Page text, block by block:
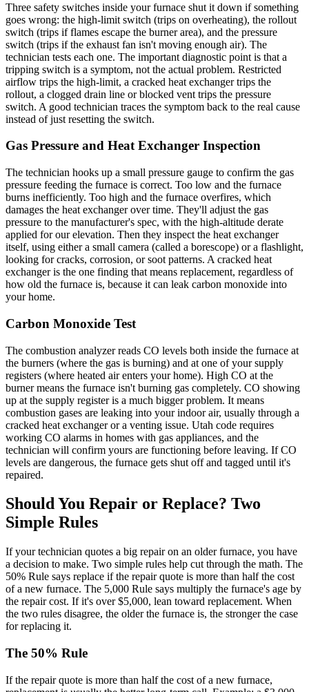
Three safety switches inside your furnace shut it down if something
goes wrong: the high-limit switch (trips on overheating), the rollout
switch (trips if flames escape the burner area), and the pressure
switch (trips if the exhaust fan isn't moving enough air). The
technician tests each one. The important diagnostic point is that a
tripping switch is a symptom, not the actual problem. Restricted
airflow trips the high-limit, a cracked heat exchanger trips the
rollout, a clogged drain line or blocked vent trips the pressure
switch. A good technician traces the symptom back to the real cause
instead of just resetting the switch.
Gas Pressure and Heat Exchanger Inspection
The technician hooks up a small pressure gauge to confirm the gas
pressure feeding the furnace is correct. Too low and the furnace
burns inefficiently. Too high and the furnace overfires, which
damages the heat exchanger over time. They'll adjust the gas
pressure to the manufacturer's spec, with the high-altitude derate
applied for our elevation. Then they inspect the heat exchanger
itself, using either a small camera (called a borescope) or a flashlight,
looking for cracks, corrosion, or soot patterns. A cracked heat
exchanger is the one finding that means replacement, regardless of
how old the furnace is, because it can leak carbon monoxide into
your home.
Carbon Monoxide Test
The combustion analyzer reads CO levels both inside the furnace at
the burners (where the gas is burning) and at one of your supply
registers (where heated air enters your home). High CO at the
burner means the furnace isn't burning gas completely. CO showing
up at the supply register is a much bigger problem. It means
combustion gases are leaking into your indoor air, usually through a
cracked heat exchanger or a venting issue. Utah code requires
working CO alarms in homes with gas appliances, and the
technician will confirm yours are functioning before leaving. If CO
levels are dangerous, the furnace gets shut off and tagged until it's
repaired.
Should You Repair or Replace? Two
Simple Rules
If your technician quotes a big repair on an older furnace, you have
a decision to make. Two simple rules help cut through the math. The
50% Rule says replace if the repair quote is more than half the cost
of a new furnace. The 5,000 Rule says multiply the furnace's age by
the repair cost. If it's over $5,000, lean toward replacement. When
the two rules disagree, the older the furnace is, the stronger the case
for replacing it.
The 50% Rule
If the repair quote is more than half the cost of a new furnace,